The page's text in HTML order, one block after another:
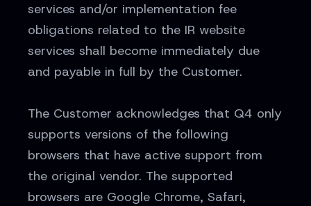
services and/or implementation fee
obligations related to the IR website
services shall become immediately due
and payable in full by the Customer.
The Customer acknowledges that Q4 only
supports versions of the following
browsers that have active support from
the original vendor. The supported
browsers are Google Chrome, Safari,